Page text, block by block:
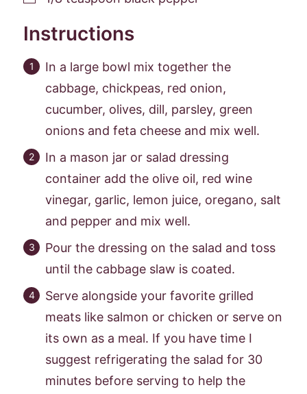
Instructions
In a large bowl mix together the
cabbage, chickpeas, red onion,
cucumber, olives, dill, parsley, green
onions and feta cheese and mix well.
In a mason jar or salad dressing
container add the olive oil, red wine
vinegar, garlic, lemon juice, oregano, salt
and pepper and mix well.
Pour the dressing on the salad and toss
until the cabbage slaw is coated.
Serve alongside your favorite grilled
meats like salmon or chicken or serve on
its own as a meal. If you have time I
suggest refrigerating the salad for 30
minutes before serving to help the